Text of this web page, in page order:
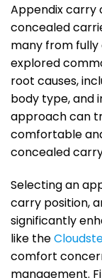
Appendix carry
concealed
many from fully
explored
root causes,
body type, and
approach can
comfortable
concealed
Selecting an
carry position,
significantly
like the
comfort
management.